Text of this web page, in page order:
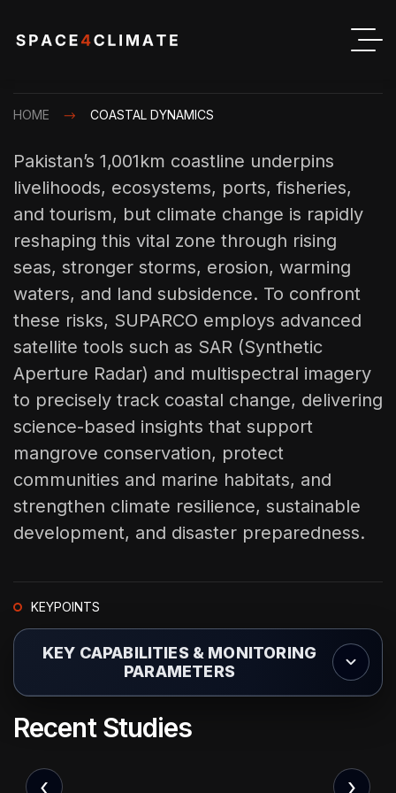
HOME COASTAL DYNAMICS
Pakistan’s 1,001km coastline underpins
livelihoods, ecosystems, ports, fisheries,
and tourism, but climate change is rapidly
reshaping this vital zone through rising
seas, stronger storms, erosion, warming
waters, and land subsidence. To confront
these risks, SUPARCO employs advanced
satellite tools such as SAR (Synthetic
Aperture Radar) and multispectral imagery
to precisely track coastal change, delivering
science-based insights that support
mangrove conservation, protect
communities and marine habitats, and
strengthen climate resilience, sustainable
development, and disaster preparedness.
KEYPOINTS
KEY CAPABILITIES & MONITORING
PARAMETERS
Coastal Erosion & Shoreline Change Tracking
Identifying retreating coastlines and vulnerable coastal
Sea-Level Rise Assessment & Modeling
Recent Studies
‹ ›